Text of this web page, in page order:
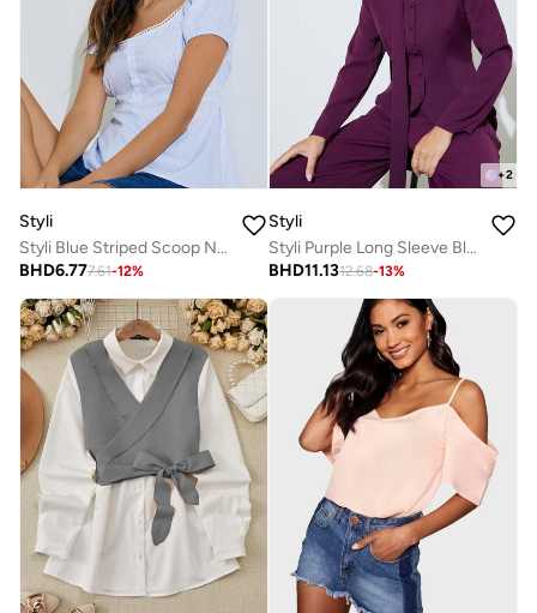
Styli
Styli Blue Striped Scoop Neck Blouse
BHD6.777.61-12%
+2
Styli
Styli Purple Long Sleeve Blouse with Scarf Detail
BHD11.1312.68-13%